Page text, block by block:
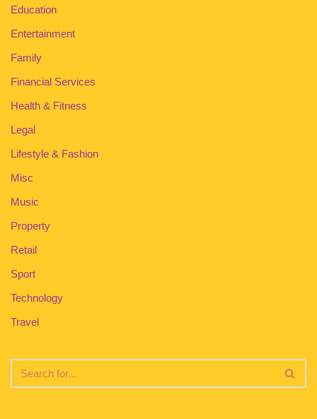
Education
Entertainment
Family
Financial Services
Health & Fitness
Legal
Lifestyle & Fashion
Misc
Music
Property
Retail
Sport
Technology
Travel